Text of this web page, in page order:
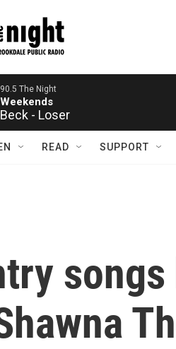
Beck - Loser
READ SUPPORT